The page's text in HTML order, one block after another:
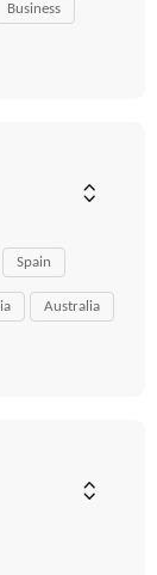
Business
Spain
Australia